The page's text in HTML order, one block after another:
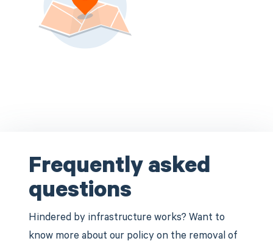
Frequently asked
questions
Hindered by infrastructure works? Want to
know more about our policy on the removal of